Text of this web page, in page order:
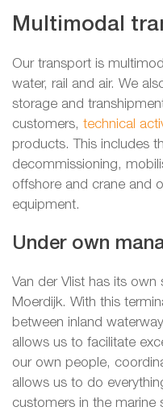
Multimodal
Our transport is
water, rail and air. We
storage and
customers, technical
products. This includes
decommissioning,
offshore and crane and
equipment.
Under own
Van der Vlist has its
Moerdijk. With this
between inland
allows us to facilitate
our own people,
allows us to do
customers in the marine